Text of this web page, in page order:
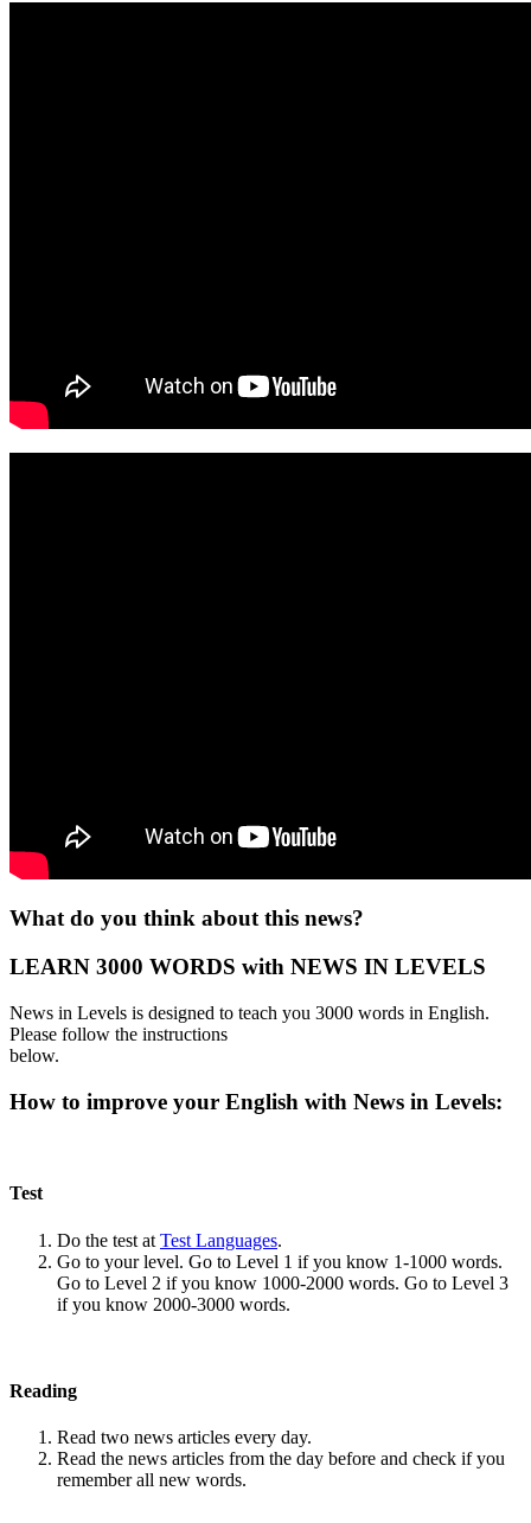
What do you think about this news?
LEARN 3000 WORDS with NEWS IN LEVELS
News in Levels is designed to teach you 3000 words in English.
Please follow the instructions
below.
How to improve your English with News in Levels:
Test
Do the test at Test Languages.
Go to your level. Go to Level 1 if you know 1-1000 words.
Go to Level 2 if you know 1000-2000 words. Go to Level 3
if you know 2000-3000 words.
Reading
Read two news articles every day.
Read the news articles from the day before and check if you
remember all new words.